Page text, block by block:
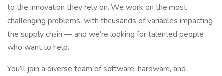
to the innovation they rely on. We work on the most
challenging problems, with thousands of variables impacting
the supply chain — and we’re looking for talented people
who want to help.
You’ll join a diverse team of software, hardware, and